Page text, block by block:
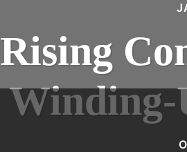
Rising
Winding-